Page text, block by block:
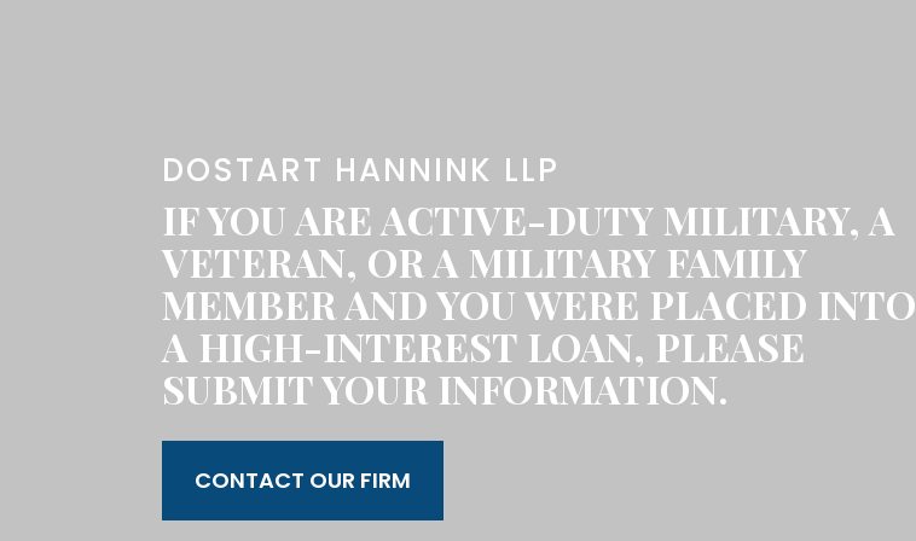
DOSTART HANNINK LLP
IF YOU ARE ACTIVE-DUTY MILITARY, A
VETERAN, OR A MILITARY FAMILY
MEMBER AND YOU WERE PLACED INTO
A HIGH-INTEREST LOAN, PLEASE
SUBMIT YOUR INFORMATION.
CONTACT OUR FIRM